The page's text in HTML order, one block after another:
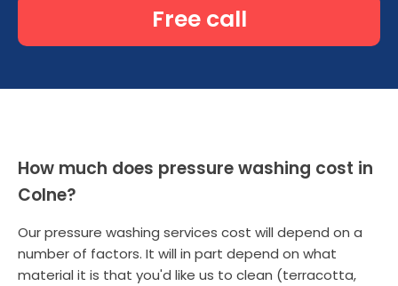
Free call
How much does pressure washing cost in
Colne?
Our pressure washing services cost will depend on a
number of factors. It will in part depend on what
material it is that you'd like us to clean (terracotta,